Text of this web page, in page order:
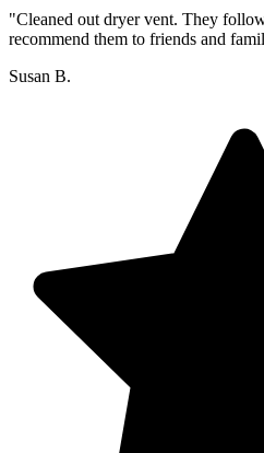
"Cleaned out dryer vent. They
recommend them to friends and
Susan B.